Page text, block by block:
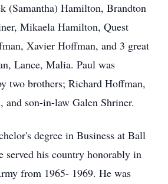
(Samantha) Hamilton, Brandton
Mikaela Hamilton, Quest
Xavier Hoffman, and 3 great
Lance, Malia. Paul was
two brothers; Richard Hoffman,
and son-in-law Galen Shriner.
degree in Business at Ball
served his country honorably in
from 1965- 1969. He was